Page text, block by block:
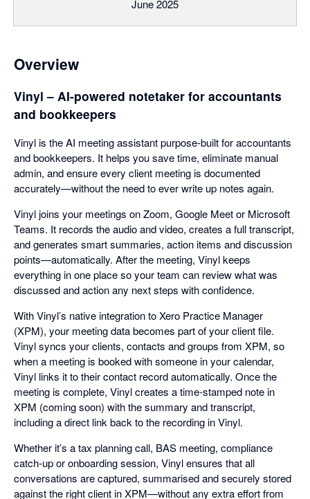
June 2025
Overview
Vinyl – AI-powered notetaker for accountants
and bookkeepers
Vinyl is the AI meeting assistant purpose-built for accountants
and bookkeepers. It helps you save time, eliminate manual
admin, and ensure every client meeting is documented
accurately—without the need to ever write up notes again.
Vinyl joins your meetings on Zoom, Google Meet or Microsoft
Teams. It records the audio and video, creates a full transcript,
and generates smart summaries, action items and discussion
points—automatically. After the meeting, Vinyl keeps
everything in one place so your team can review what was
discussed and action any next steps with confidence.
With Vinyl’s native integration to Xero Practice Manager
(XPM), your meeting data becomes part of your client file.
Vinyl syncs your clients, contacts and groups from XPM, so
when a meeting is booked with someone in your calendar,
Vinyl links it to their contact record automatically. Once the
meeting is complete, Vinyl creates a time-stamped note in
XPM (coming soon) with the summary and transcript,
including a direct link back to the recording in Vinyl.
Whether it’s a tax planning call, BAS meeting, compliance
catch-up or onboarding session, Vinyl ensures that all
conversations are captured, summarised and securely stored
against the right client in XPM—without any extra effort from